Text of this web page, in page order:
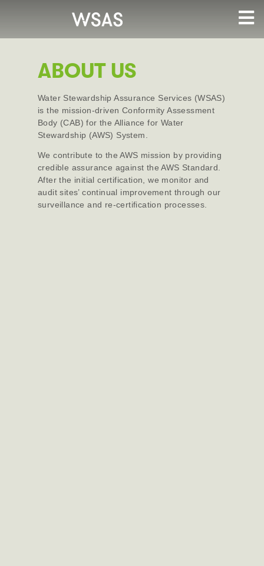
ABOUT US
Water Stewardship Assurance Services (WSAS)
is the mission-driven Conformity Assessment
Body (CAB) for the Alliance for Water
Stewardship (AWS) System.
We contribute to the AWS mission by providing
credible assurance against the AWS Standard.
After the initial certification, we monitor and
audit sites’ continual improvement through our
surveillance and re-certification processes.